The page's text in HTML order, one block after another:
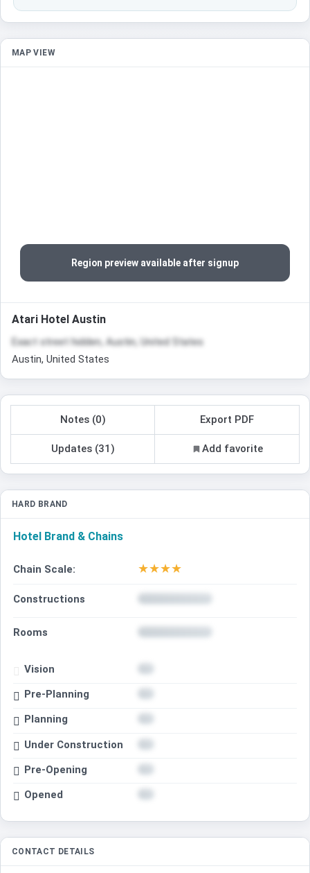
MAP VIEW
Region preview available after signup
Atari Hotel Austin
Exact street hidden, Austin, United States
Austin, United States
Notes (0) Export PDF
Updates (31) Add favorite
HARD BRAND
Hotel Brand & Chains
Chain Scale: ★★★★
Constructions
Rooms
Vision
Pre-Planning
Planning
Under Construction
Pre-Opening
Opened
CONTACT DETAILS